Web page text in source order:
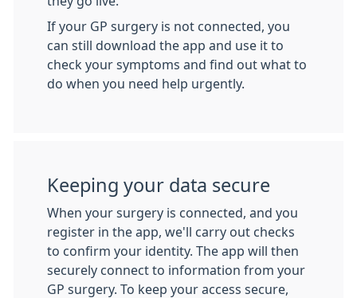
If your GP surgery is not connected, you
can still download the app and use it to
check your symptoms and find out what to
do when you need help urgently.
Keeping your data secure
When your surgery is connected, and you
register in the app, we'll carry out checks
to confirm your identity. The app will then
securely connect to information from your
GP surgery. To keep your access secure,